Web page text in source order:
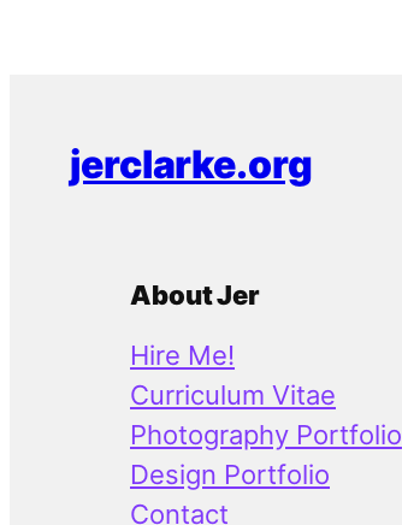
jerclarke.org
About Jer
Hire Me!
Curriculum Vitae
Photography Portfolio
Design Portfolio
Contact